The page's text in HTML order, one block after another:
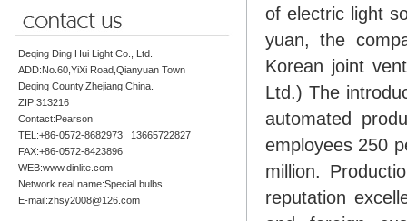
Deqing Ding Hui Light Co., Ltd.
ADD:No.60,YiXi Road,Qianyuan Town
Deqing County,Zhejiang,China.
ZIP:313216
Contact:Pearson
TEL:+86-0572-8682973 13665722827
FAX:+86-0572-8423896
WEB:www.dinlite.com
Network real name:Special bulbs
E-mail:zhsy2008@126.com
of electric light
yuan, the
Korean joint
Ltd.) The
automated
employees 250
million.
reputation